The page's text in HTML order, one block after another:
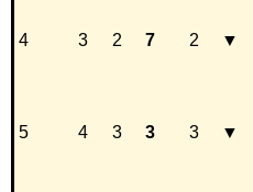
4 3 2 7 2 ▼
5 4 3 3 3 ▼